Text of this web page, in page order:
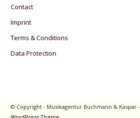
Contact
Imprint
Terms & Conditions
Data Protection
© Copyright - Musikagentur Buchmann & Kaspar -